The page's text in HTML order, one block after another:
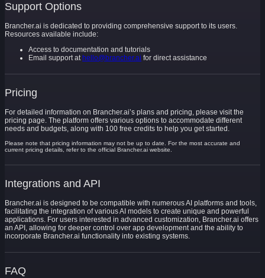
Support Options
Brancher.ai is dedicated to providing comprehensive support to its users.
Resources available include:
Access to documentation and tutorials
Email support at hello@brancher.ai for direct assistance
Pricing
For detailed information on Brancher.ai’s plans and pricing, please visit the
pricing page. The platform offers various options to accommodate different
needs and budgets, along with 100 free credits to help you get started.
Please note that pricing information may not be up to date. For the most accurate and
current pricing details, refer to the official Brancher.ai website.
Integrations and API
Brancher.ai is designed to be compatible with numerous AI platforms and tools,
facilitating the integration of various AI models to create unique and powerful
applications. For users interested in advanced customization, Brancher.ai offers
an API, allowing for deeper control over app development and the ability to
incorporate Brancher.ai functionality into existing systems.
FAQ